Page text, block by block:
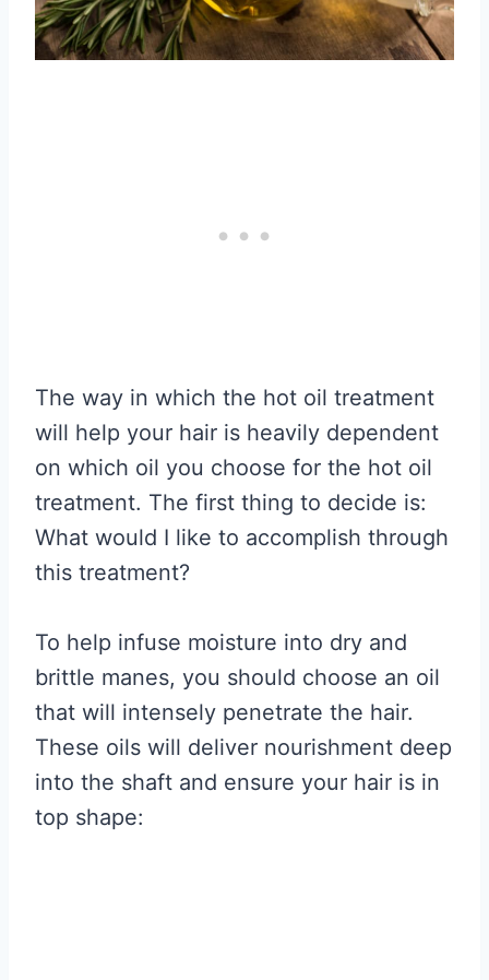
The way in which the hot oil treatment
will help your hair is heavily dependent
on which oil you choose for the hot oil
treatment. The first thing to decide is:
What would I like to accomplish through
this treatment?
To help infuse moisture into dry and
brittle manes, you should choose an oil
that will intensely penetrate the hair.
These oils will deliver nourishment deep
into the shaft and ensure your hair is in
top shape: